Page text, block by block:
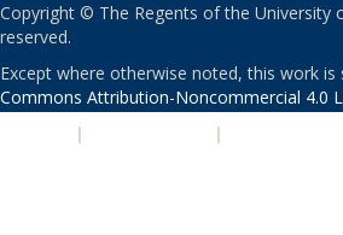
Copyright © The Regents of the University
reserved.
Except where otherwise noted, this work is
Commons Attribution-Noncommercial 4.0
| |